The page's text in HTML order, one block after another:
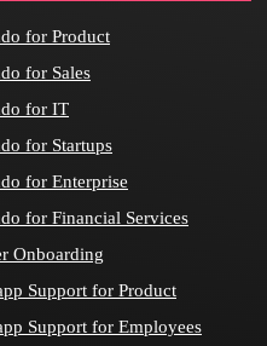
for Product
for Sales
for IT
for Startups
for Enterprise
for Financial Services
Onboarding
Support for Product
Support for Employees